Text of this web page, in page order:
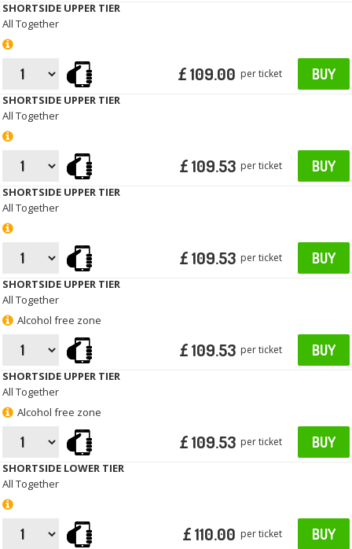
SHORTSIDE UPPER TIER
All Together
£ 109.00 per ticket BUY
SHORTSIDE UPPER TIER
All Together
£ 109.53 per ticket BUY
SHORTSIDE UPPER TIER
All Together
£ 109.53 per ticket BUY
SHORTSIDE UPPER TIER
All Together
Alcohol free zone
£ 109.53 per ticket BUY
SHORTSIDE UPPER TIER
All Together
Alcohol free zone
£ 109.53 per ticket BUY
SHORTSIDE LOWER TIER
All Together
£ 110.00 per ticket BUY